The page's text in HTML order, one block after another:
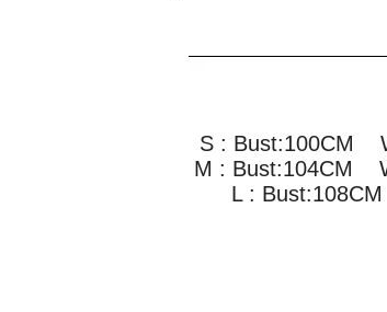
S : Bust:100CM
M : Bust:104CM
L :